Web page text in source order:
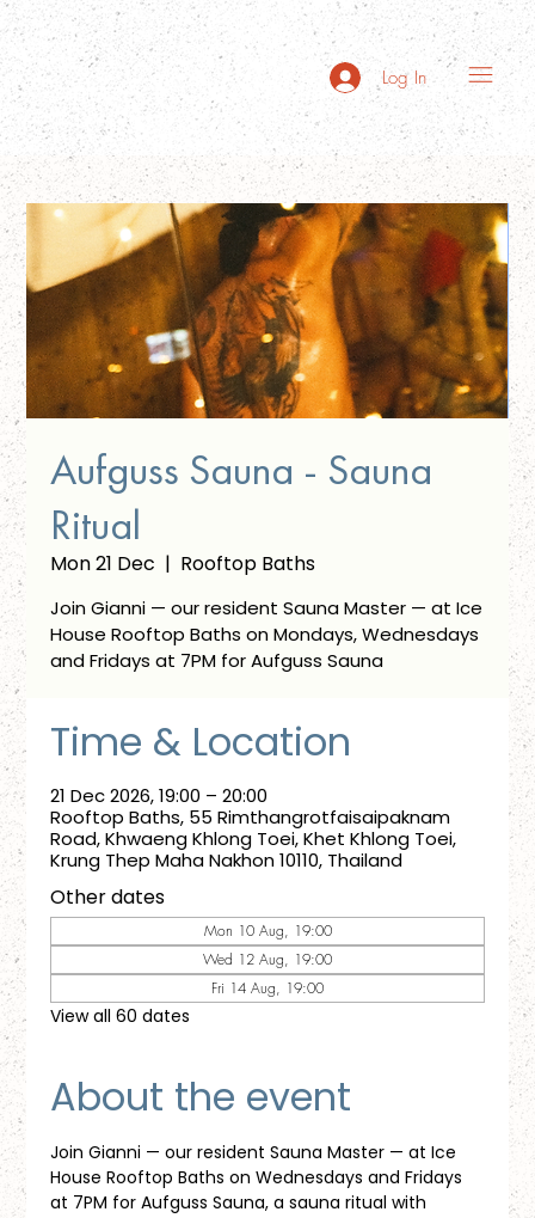
Log In
Aufguss Sauna - Sauna
Ritual
Mon 21 Dec
  |
Rooftop Baths
Join Gianni — our resident Sauna Master — at Ice
House Rooftop Baths on Mondays, Wednesdays
and Fridays at 7PM for Aufguss Sauna
Time & Location
21 Dec 2026, 19:00 – 20:00
Rooftop Baths, 55 Rimthangrotfaisaipaknam
Road, Khwaeng Khlong Toei, Khet Khlong Toei,
Krung Thep Maha Nakhon 10110, Thailand
Other dates
Mon 10 Aug, 19:00
Wed 12 Aug, 19:00
Fri 14 Aug, 19:00
View all 60 dates
About the event
Join Gianni — our resident Sauna Master — at Ice
House Rooftop Baths on Wednesdays and Fridays
at 7PM for Aufguss Sauna, a sauna ritual with